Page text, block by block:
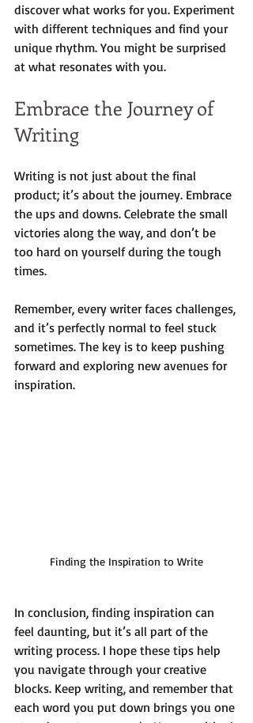
discover what works for you. Experiment
with different techniques and find your
unique rhythm. You might be surprised
at what resonates with you.
Embrace the Journey of
Writing
Writing is not just about the final
product; it’s about the journey. Embrace
the ups and downs. Celebrate the small
victories along the way, and don’t be
too hard on yourself during the tough
times.
Remember, every writer faces challenges,
and it’s perfectly normal to feel stuck
sometimes. The key is to keep pushing
forward and exploring new avenues for
inspiration.
Finding the Inspiration to Write
In conclusion, finding inspiration can
feel daunting, but it’s all part of the
writing process. I hope these tips help
you navigate through your creative
blocks. Keep writing, and remember that
each word you put down brings you one